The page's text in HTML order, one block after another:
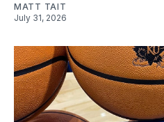
MATT TAIT
July 31, 2026